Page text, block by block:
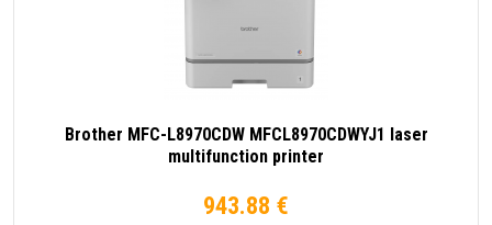
Brother MFC-L8970CDW MFCL8970CDWYJ1 laser
multifunction printer
943.88 €